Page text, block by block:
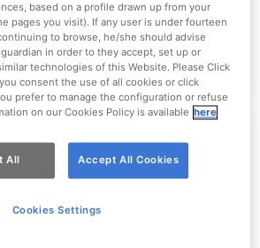
based on a profile drawn up from your
pages you visit). If any user is under fourteen
to browse, he/she should advise
in order to they accept, set up or
technologies of this Website. Please Click
consent the use of all cookies or click
prefer to manage the configuration or refuse
on our Cookies Policy is available here
All Accept All Cookies
Cookies Settings